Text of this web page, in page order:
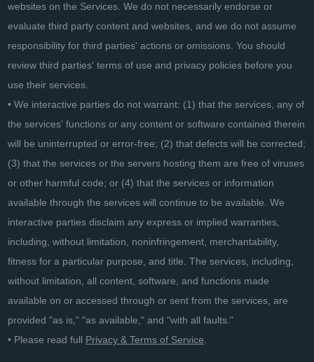
websites on the Services. We do not necessarily endorse or
evaluate third party content and websites, and we do not assume
responsibility for third parties' actions or omissions. You should
review third parties' terms of use and privacy policies before you
use their services.
• We interactive parties do not warrant: (1) that the services, any of
the services' functions or any content or software contained therein
will be uninterrupted or error-free; (2) that defects will be corrected;
(3) that the services or the servers hosting them are free of viruses
or other harmful code; or (4) that the services or information
available through the services will continue to be available. We
interactive parties disclaim any express or implied warranties,
including, without limitation, noninfringement, merchantability,
fitness for a particular purpose, and title. The services, including,
without limitation, all content, software, and functions made
available on or accessed through or sent from the services, are
provided "as is," "as available," and "with all faults."
• Please read full Privacy & Terms of Service